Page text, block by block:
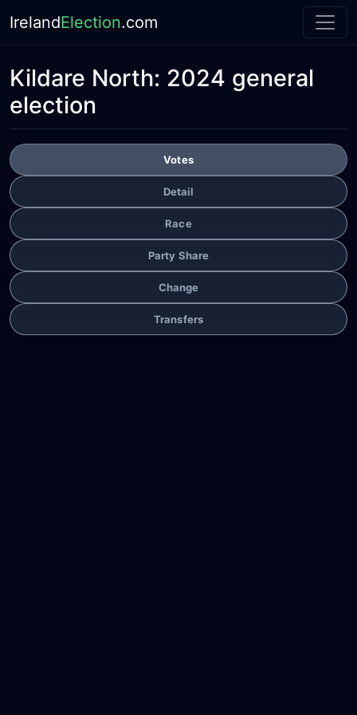
IrelandElection.com
Kildare North: 2024 general
election
Votes
Detail
Race
Party Share
Change
Transfers